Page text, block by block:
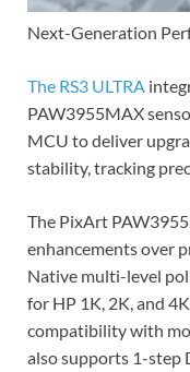
Next-Generation
The RS3 ULTRA
PAW3955MAX
MCU to deliver
stability, tracking
The PixArt
enhancements over
Native multi-level
for HP 1K, 2K, and
compatibility with
also supports 1-step